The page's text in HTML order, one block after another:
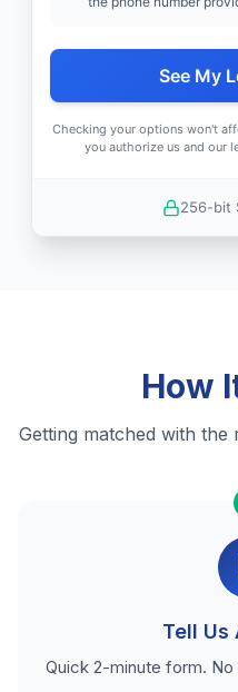
See My
Checking your options won't
you authorize us and our
256-bit
How
Getting matched with the
Tell Us
Quick 2-minute form.